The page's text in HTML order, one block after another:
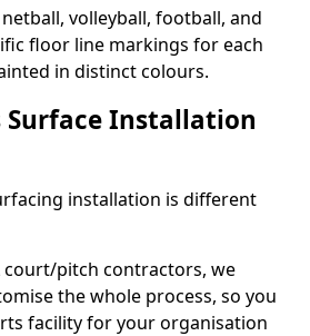
volleyball, football, and
floor line markings for each
in distinct colours.
Surface Installation
installation is different
court/pitch contractors, we
the whole process, so you
facility for your organisation